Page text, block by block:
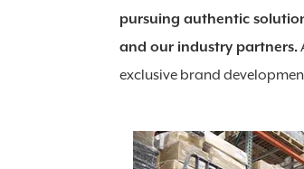
pursuing authentic
and our industry partners.
exclusive brand